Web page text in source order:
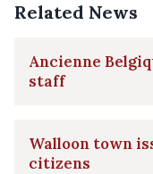
Related News
Ancienne
staff
Walloon town
citizens